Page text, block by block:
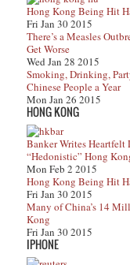
Hong Kong Being Hit
Fri Jan 30 2015
There’s a Measles
Get Worse
Wed Jan 28 2015
Smoking, Drinking,
Chinese People a Year
Mon Jan 26 2015
HONG KONG
Banker Writes Heartfelt
“Hedonistic” Hong
Mon Feb 2 2015
Hong Kong Being Hit
Fri Jan 30 2015
Many of China’s 14
Kong
Fri Jan 30 2015
IPHONE